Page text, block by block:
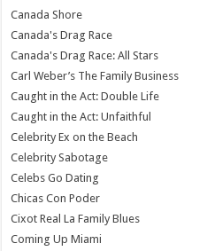
Canada Shore
Canada's Drag Race
Canada's Drag Race: All Stars
Carl Weber’s The Family Business
Caught in the Act: Double Life
Caught in the Act: Unfaithful
Celebrity Ex on the Beach
Celebrity Sabotage
Celebs Go Dating
Chicas Con Poder
Cixot Real La Family Blues
Coming Up Miami